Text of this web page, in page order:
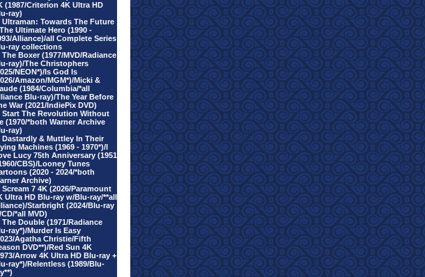
(1987/Criterion 4K Ultra HD
ray)
Ultraman: Towards The Future
Ultimate Hero (1990 -
Alliance)/all Complete Series
ray collections
The Boxer (1977/MVD/Radiance
ray)/The Christophers
NEON*)/Is God Is
Amazon/MGM*)/Micki &
(1984/Columbia/*all
Blu-ray)/The Year Before
War (2021/IndiePix DVD)
Start The Revolution Without
(1970/*both Warner Archive
ray)
Dastardly & Muttley In Their
Machines (1969 - 1970*)/I
Lucy 75th Anniversary (1951
CBS)/Looney Tunes
(2020 - 2024/*both
Archive)
Scream 7 4K (2026/Paramount
Ultra HD Blu-ray w/Blu-ray/**all
Starbright (2024/Blu-ray
*all MVD)
The Double (1971/Radiance
ray*)/Murder Is Easy
Agatha Christie/Fifth
DVD**)/Red Sun 4K
Arrow 4K Ultra HD Blu-ray +
ray*)/Relentless (1989/Blu-